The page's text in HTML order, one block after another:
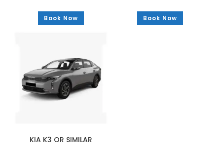
Book Now Book Now
KIA K3 OR SIMILAR